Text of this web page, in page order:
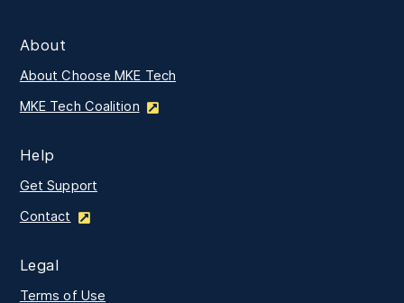
About
About Choose MKE Tech
MKE Tech Coalition
Help
Get Support
Contact
Legal
Terms of Use